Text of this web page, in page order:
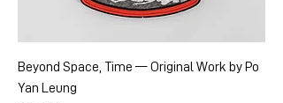
Beyond Space, Time — Original Work by Po
Yan Leung